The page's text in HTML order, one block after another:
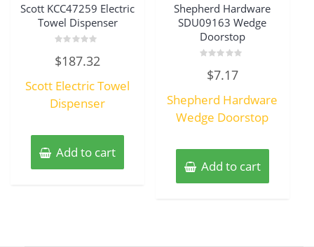
Scott KCC47259 Electric
Towel Dispenser
0
out
5
$187.32
Scott Electric Towel
Dispenser
Add to cart
Shepherd Hardware
SDU09163 Wedge
Doorstop
out
5
$7.17
Shepherd Hardware
Wedge Doorstop
Add to cart